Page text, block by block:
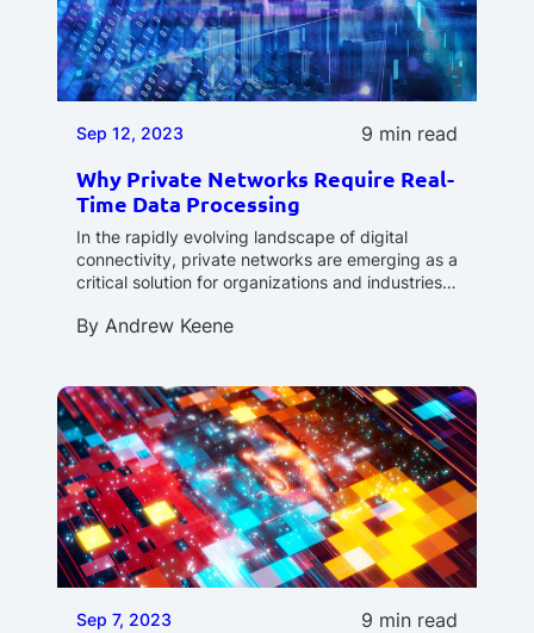
Sep 12, 2023 9 min read
Why Private Networks Require Real-
Time Data Processing
In the rapidly evolving landscape of digital
connectivity, private networks are emerging as a
critical solution for organizations and industries…
By Andrew Keene
Sep 7, 2023 9 min read